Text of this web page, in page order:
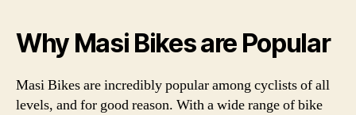
Why Masi Bikes are Popular
Masi Bikes are incredibly popular among cyclists of all
levels, and for good reason. With a wide range of bike